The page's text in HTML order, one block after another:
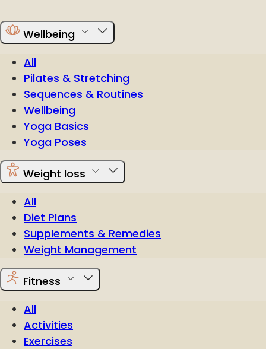
Wellbeing
All
Pilates & Stretching
Sequences & Routines
Wellbeing
Yoga Basics
Yoga Poses
Weight loss
All
Diet Plans
Supplements & Remedies
Weight Management
Fitness
All
Activities
Exercises